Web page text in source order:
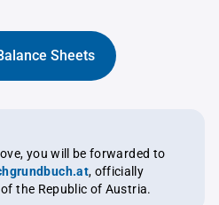
Sheets
you will be forwarded to
, officially
the Republic of Austria.